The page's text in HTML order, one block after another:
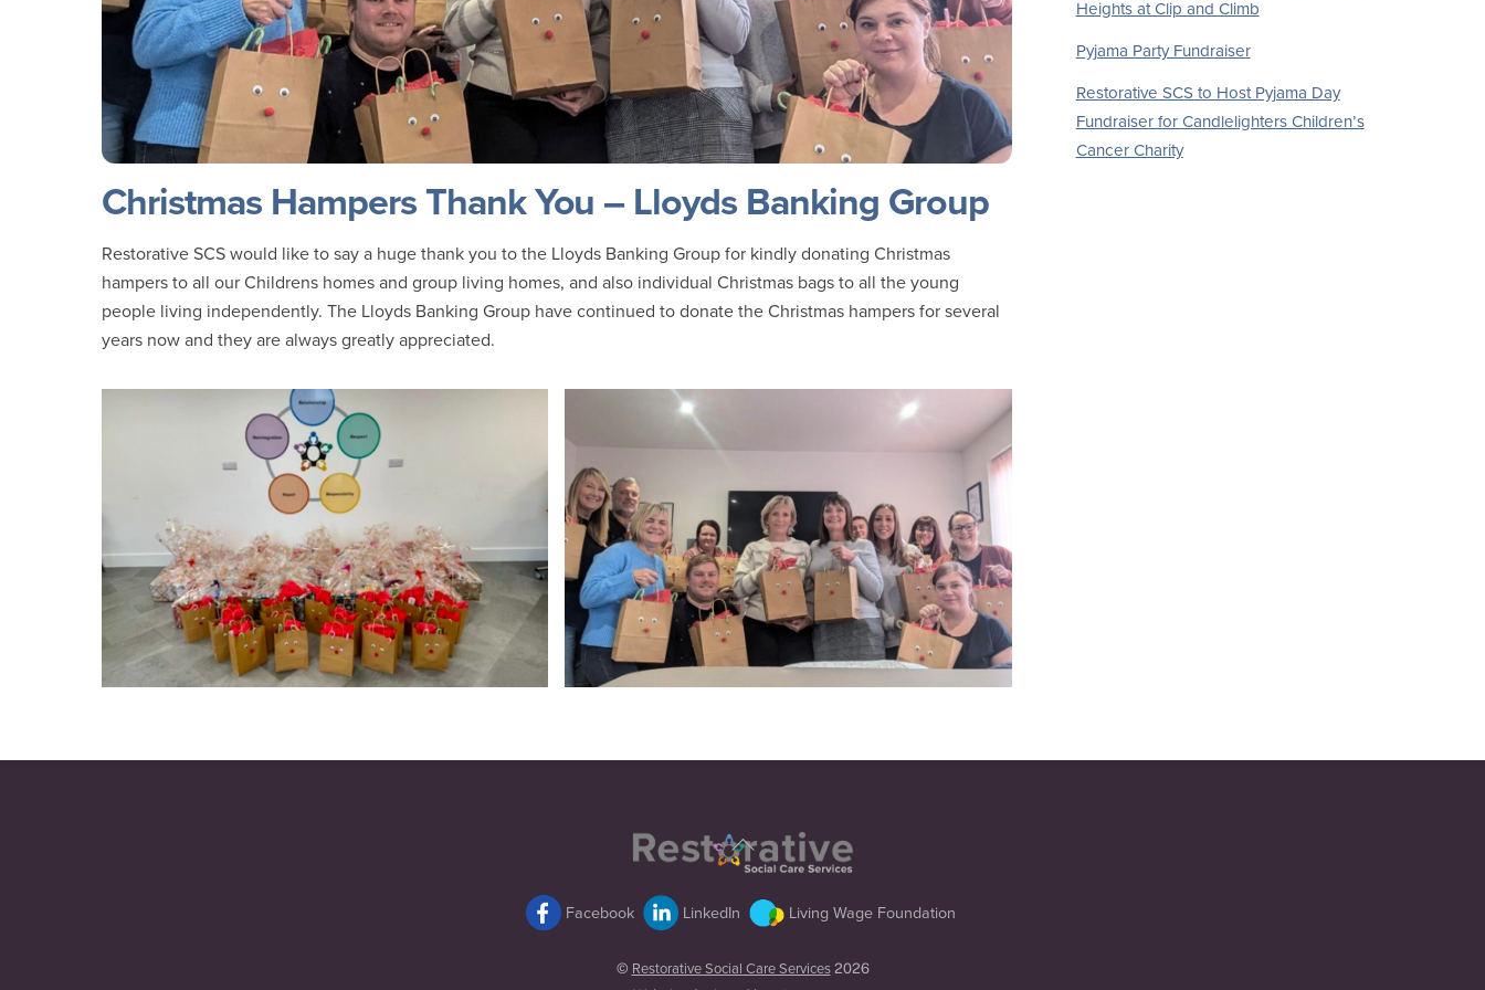
Christmas Hampers Thank You – Lloyds Banking Group
Restorative SCS would like to say a huge thank you to the Lloyds Banking Group for kindly donating Christmas
hampers to all our Childrens homes and group living homes, and also individual Christmas bags to all the young
people living independently. The Lloyds Banking Group have continued to donate the Christmas hampers for several
years now and they are always greatly appreciated.
Heights at Clip and Climb
Pyjama Party Fundraiser
Restorative SCS to Host Pyjama Day
Fundraiser for Candlelighters Children’s
Cancer Charity
Back
To
Top
Facebook
LinkedIn Living Wage Foundation
© Restorative Social Care Services2026